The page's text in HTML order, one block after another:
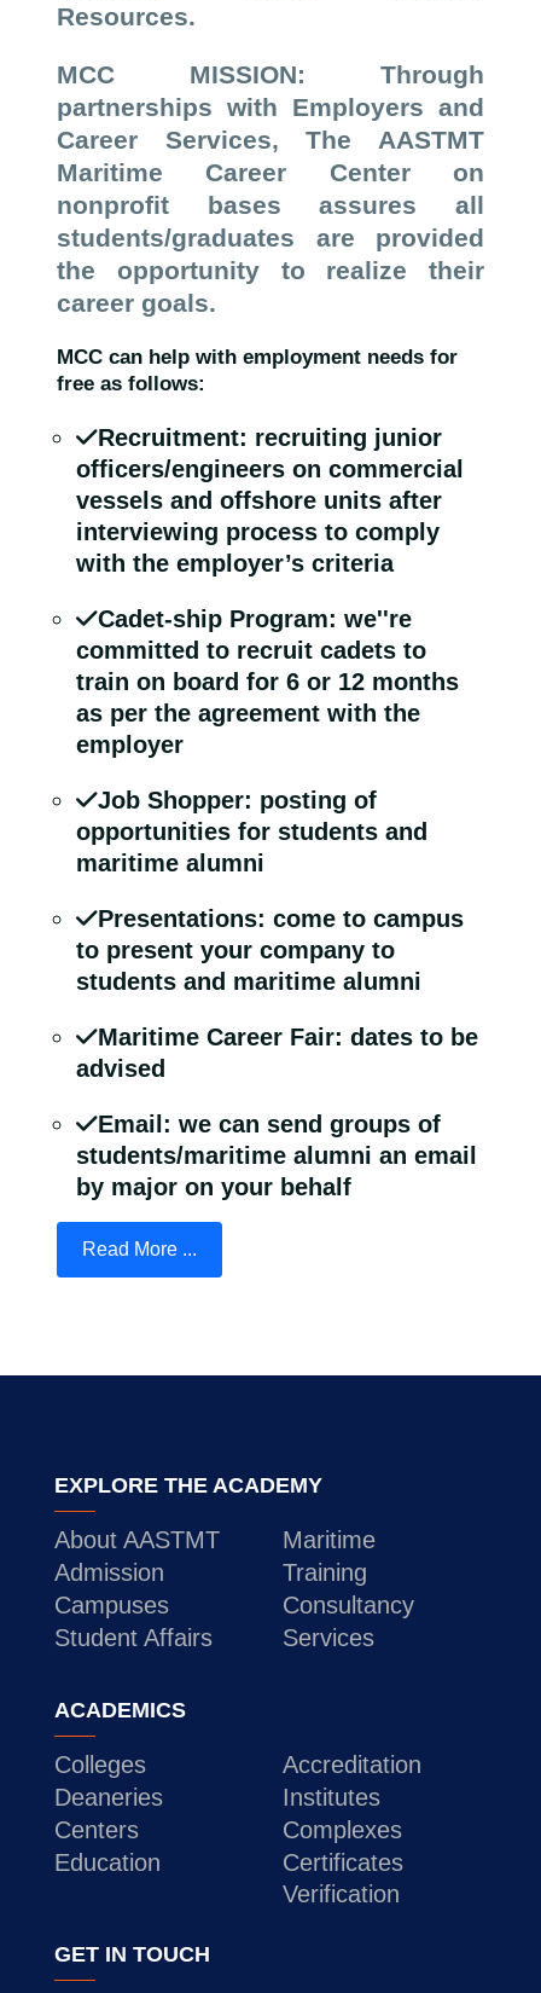
Resources.
MCC MISSION: Through
partnerships with Employers and
Career Services, The AASTMT
Maritime Career Center on
nonprofit bases assures all
students/graduates are provided
the opportunity to realize their
career goals.
MCC can help with employment needs for
free as follows:
Recruitment: recruiting junior
officers/engineers on commercial
vessels and offshore units after
interviewing process to comply
with the employer’s criteria
Cadet-ship Program: we''re
committed to recruit cadets to
train on board for 6 or 12 months
as per the agreement with the
employer
Job Shopper: posting of
opportunities for students and
maritime alumni
Presentations: come to campus
to present your company to
students and maritime alumni
Maritime Career Fair: dates to be
advised
Email: we can send groups of
students/maritime alumni an email
by major on your behalf
Read More ...
EXPLORE THE ACADEMY
About AASTMT
Maritime
Admission
Training
Campuses
Consultancy
Student Affairs
Services
ACADEMICS
Colleges
Accreditation
Deaneries
Institutes
Centers
Complexes
Education
Certificates
Verification
GET IN TOUCH